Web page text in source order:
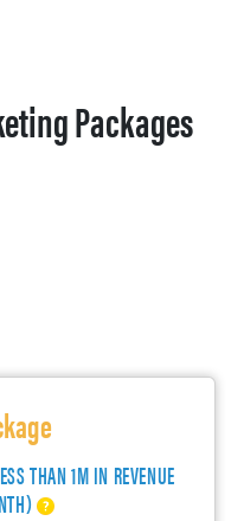
Packages
THAN 1M IN REVENUE